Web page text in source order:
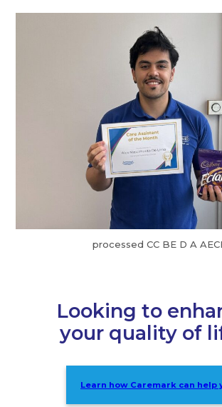
processed CC BE D A
Looking to
your quality of
Learn how Caremark can help